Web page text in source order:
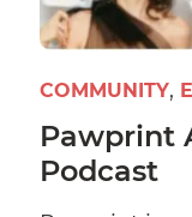
COMMUNITY
Pawprint
Podcast